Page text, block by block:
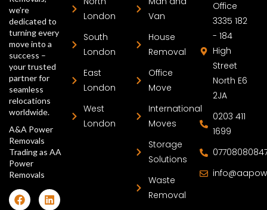
we’re
dedicated to
turning every
move into a
success –
your trusted
partner for
seamless
relocations
worldwide.
A&A Power
Removals
Trading as AA
Power
Removals
London
South
London
East
London
West
London
Van
House
Removal
Office
Move
International
Moves
Storage
Solutions
Waste
Removal
Office
3335 182
- 184
High
Street
North E6
2JA
0203 411
1699